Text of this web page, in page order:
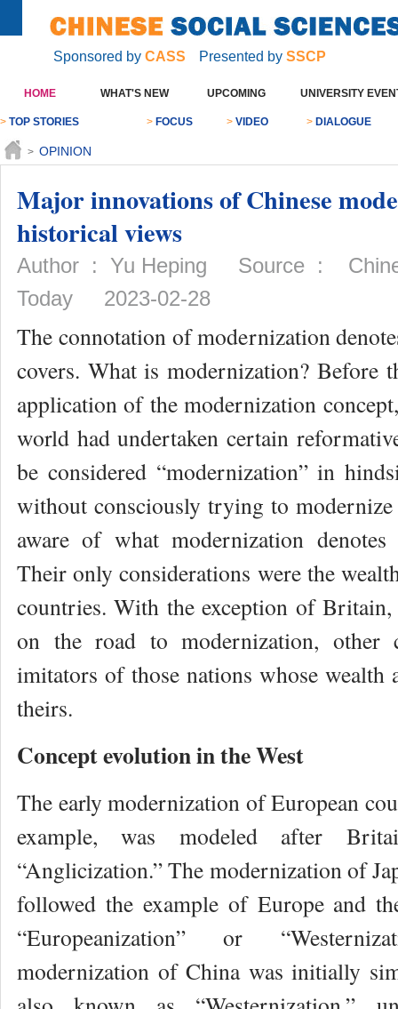
Sponsored by CASS Presented by SSCP
HOME WHAT'S NEW UPCOMING UNIVERSITY
> TOP STORIES > FOCUS > VIDEO > DIALOGUE
> OPINION
Major innovations of Chinese
historical views
Author : Yu Heping Source :
Today 2023-02-28
The connotation of modernization
covers. What is modernization? Before
application of the modernization
world had undertaken certain
be considered “modernization” in
without consciously trying to
aware of what modernization denotes
Their only considerations were the
countries. With the exception of
on the road to modernization, other
imitators of those nations whose wealth
theirs.
Concept evolution in the West
The early modernization of European
example, was modeled after
“Anglicization.” The modernization of
followed the example of Europe and
“Europeanization” or
modernization of China was initially